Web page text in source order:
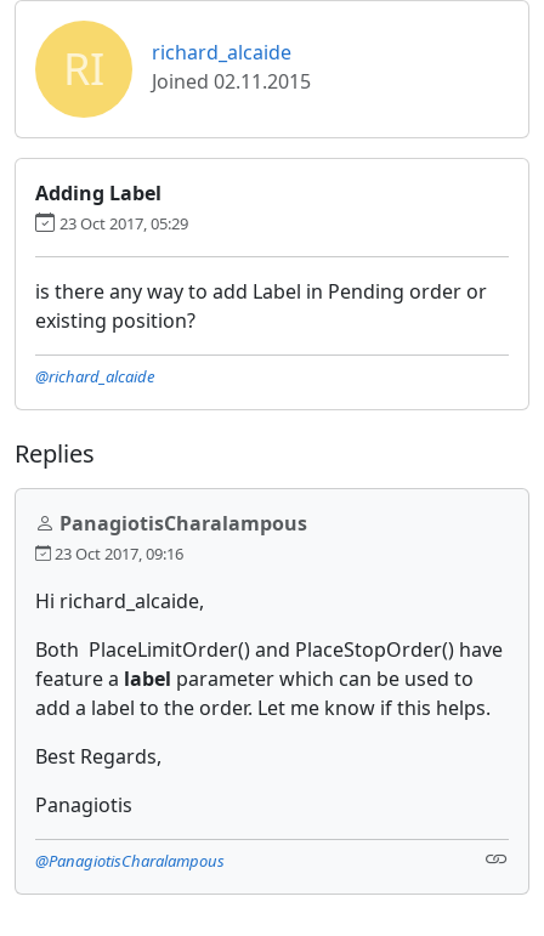
RI
richard_alcaide
Joined 02.11.2015
Adding Label
23 Oct 2017, 05:29
is there any way to add Label in Pending order or
existing position?
@richard_alcaide
Replies
PanagiotisCharalampous
23 Oct 2017, 09:16
Hi richard_alcaide,
Both PlaceLimitOrder() and PlaceStopOrder() have
feature a label parameter which can be used to
add a label to the order. Let me know if this helps.
Best Regards,
Panagiotis
@PanagiotisCharalampous